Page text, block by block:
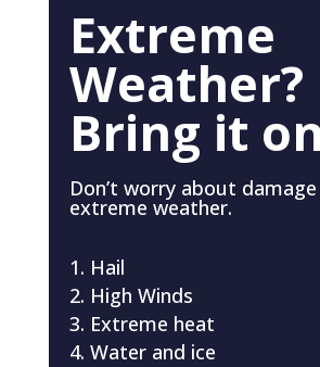
Extreme
Weather?
Bring it
Don’t worry about
extreme weather.
Hail
High Winds
Extreme heat
Water and ice